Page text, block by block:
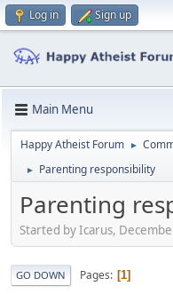
Log in Sign up
Main Menu
Happy Atheist Forum ►
► Parenting responsibility
Parenting
Started by Icarus,
GO DOWN Pages 1